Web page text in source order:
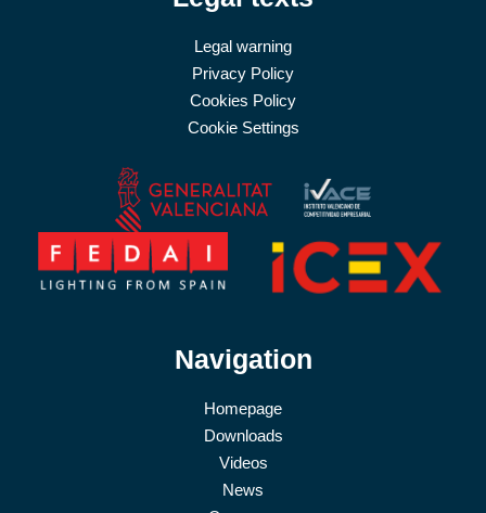
Legal warning
Privacy Policy
Cookies Policy
Cookie Settings
Navigation
Homepage
Downloads
Videos
News